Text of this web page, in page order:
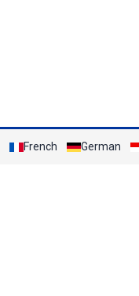
French German